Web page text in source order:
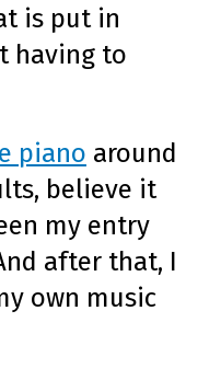
is put in
having to
piano around
believe it
my entry
after that, I
own music